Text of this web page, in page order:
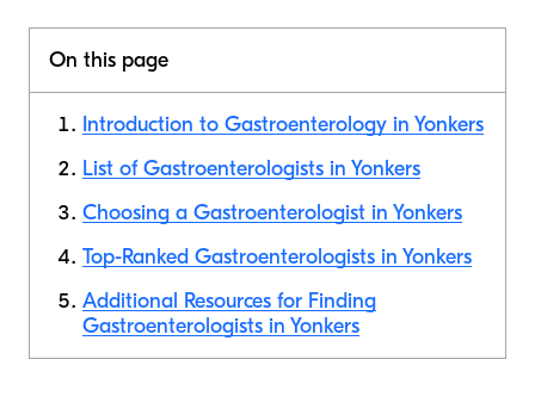
On this page
Introduction to Gastroenterology in Yonkers
List of Gastroenterologists in Yonkers
Choosing a Gastroenterologist in Yonkers
Top-Ranked Gastroenterologists in Yonkers
Additional Resources for Finding
Gastroenterologists in Yonkers